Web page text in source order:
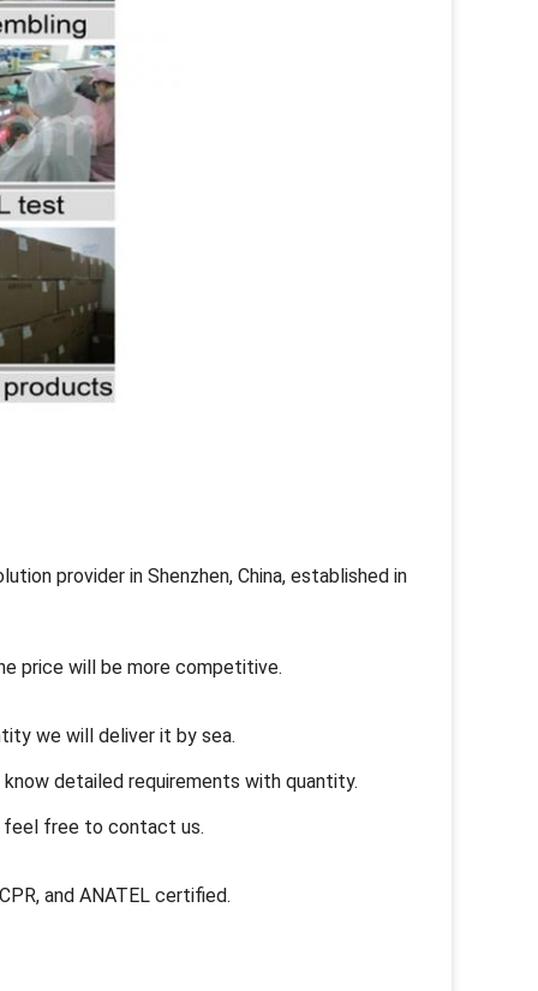
provider in Shenzhen, China, established in
price will be more competitive.
we will deliver it by sea.
detailed requirements with quantity.
feel free to contact us.
and ANATEL certified.